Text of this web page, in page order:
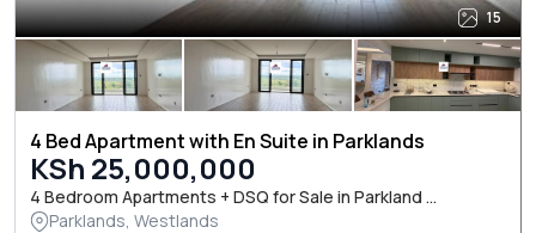
15
4 Bed Apartment with En Suite in Parklands
KSh 25,000,000
4 Bedroom Apartments + DSQ for Sale in Parkland ...
Parklands, Westlands